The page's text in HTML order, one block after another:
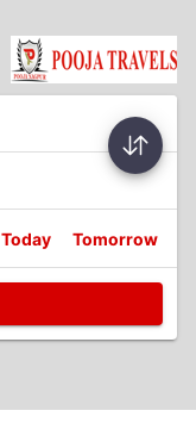
Today Tomorrow